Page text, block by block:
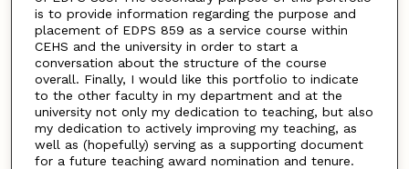
is to provide information regarding the purpose and
placement of EDPS 859 as a service course within
CEHS and the university in order to start a
conversation about the structure of the course
overall. Finally, I would like this portfolio to indicate
to the other faculty in my department and at the
university not only my dedication to teaching, but also
my dedication to actively improving my teaching, as
well as (hopefully) serving as a supporting document
for a future teaching award nomination and tenure.